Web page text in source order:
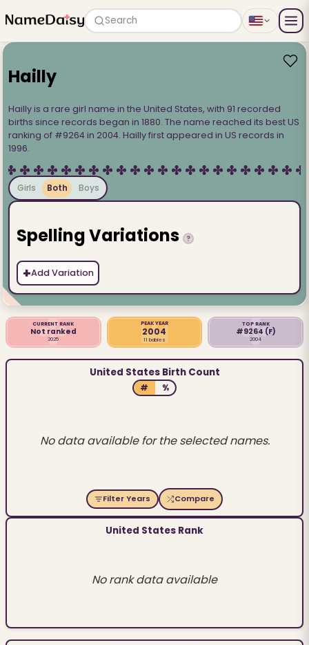
Search
Hailly
Hailly is a rare girl name in the United States, with 91 recorded
births since records began in 1880. The name reached its best US
ranking of #9264 in 2004. Hailly first appeared in US records in
1996.
Girls Both Boys
Spelling Variations ?
+Add Variation
CURRENT RANK
Not ranked
2025
PEAK YEAR
2004
11 babies
TOP RANK
#9264 (F)
2004
United States Birth Count
# %
No data available for the selected names.
Filter Years Compare
United States Rank
No rank data available